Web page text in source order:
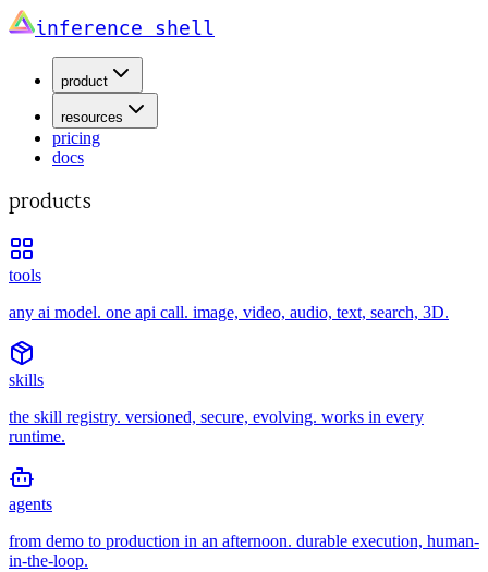
inference shell
product
resources
pricing
docs
products
tools
any ai model. one api call. image, video, audio, text, search, 3D.
skills
the skill registry. versioned, secure, evolving. works in every
runtime.
agents
from demo to production in an afternoon. durable execution, human-
in-the-loop.